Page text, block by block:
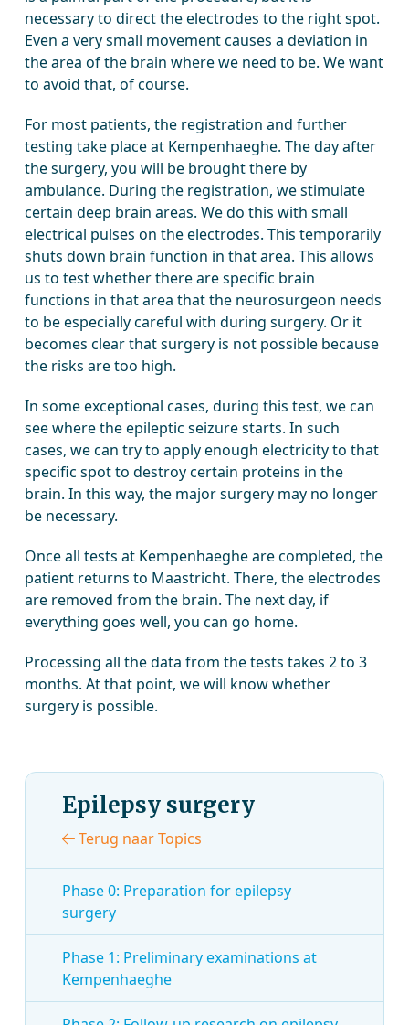
necessary to direct the electrodes to the right spot.
Even a very small movement causes a deviation in
the area of the brain where we need to be. We want
to avoid that, of course.
For most patients, the registration and further
testing take place at Kempenhaeghe. The day after
the surgery, you will be brought there by
ambulance. During the registration, we stimulate
certain deep brain areas. We do this with small
electrical pulses on the electrodes. This temporarily
shuts down brain function in that area. This allows
us to test whether there are specific brain
functions in that area that the neurosurgeon needs
to be especially careful with during surgery. Or it
becomes clear that surgery is not possible because
the risks are too high.
In some exceptional cases, during this test, we can
see where the epileptic seizure starts. In such
cases, we can try to apply enough electricity to that
specific spot to destroy certain proteins in the
brain. In this way, the major surgery may no longer
be necessary.
Once all tests at Kempenhaeghe are completed, the
patient returns to Maastricht. There, the electrodes
are removed from the brain. The next day, if
everything goes well, you can go home.
Processing all the data from the tests takes 2 to 3
months. At that point, we will know whether
surgery is possible.
Epilepsy surgery
Terug naar Topics
Phase 0: Preparation for epilepsy
surgery
Phase 1: Preliminary examinations at
Kempenhaeghe